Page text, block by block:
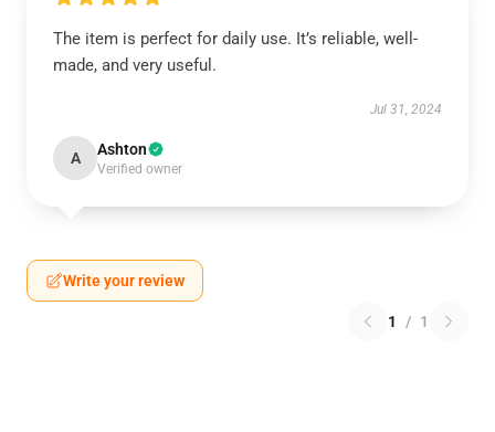
The item is perfect for daily use. It’s reliable, well-
made, and very useful.
Jul 31, 2024
A Ashton
Verified owner
Write your review
1 / 1